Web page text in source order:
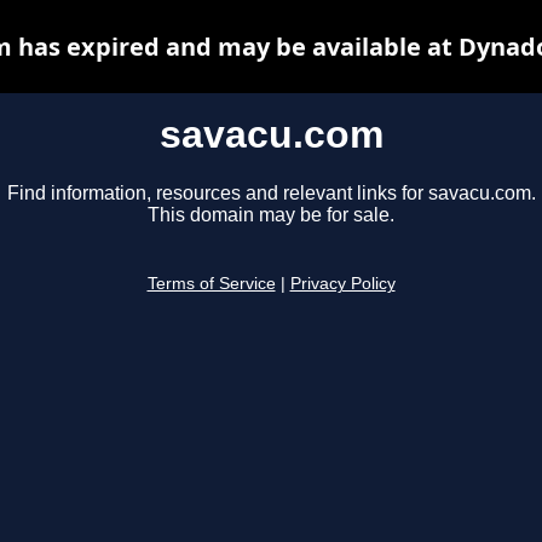
savacu.com
Find information, resources and relevant links for savacu.com.
This domain may be for sale.
Terms of Service Privacy Policy
has expired and may be available at